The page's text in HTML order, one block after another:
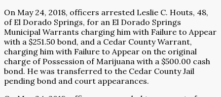
On May 24, 2018, officers arrested Leslie C. Houts, 48,
of El Dorado Springs, for an El Dorado Springs
Municipal Warrants charging him with Failure to Appear
with a $251.50 bond, and a Cedar County Warrant,
charging him with Failure to Appear on the original
charge of Possession of Marijuana with a $500.00 cash
bond. He was transferred to the Cedar County Jail
pending bond and court appearances.